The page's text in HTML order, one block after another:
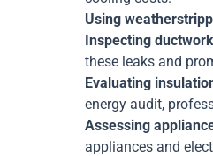
Using
Inspecting
these leaks and
Evaluating
energy audit,
Assessing
appliances and